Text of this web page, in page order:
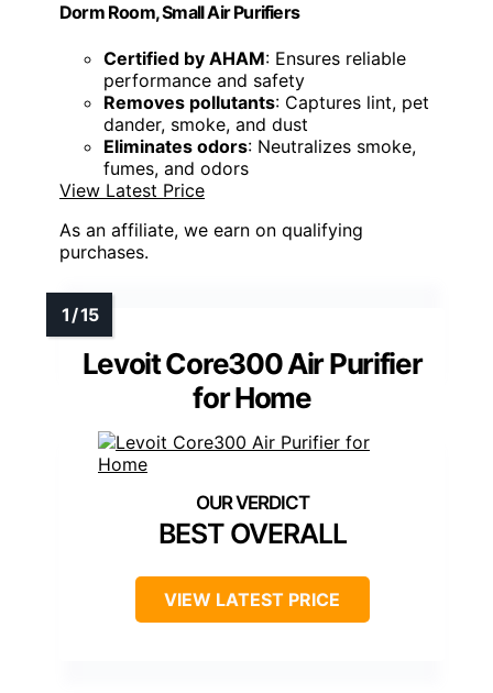
Dorm Room, Small Air Purifiers
Certified by AHAM: Ensures reliable
performance and safety
Removes pollutants: Captures lint, pet
dander, smoke, and dust
Eliminates odors: Neutralizes smoke,
fumes, and odors
View Latest Price
As an affiliate, we earn on qualifying
purchases.
Levoit Core300 Air Purifier
for Home
BEST OVERALL
VIEW LATEST PRICE